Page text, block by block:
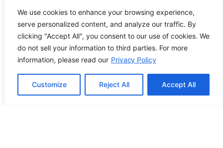
We use cookies to enhance your browsing experience,
serve personalized content, and analyze our traffic. By
clicking "Accept All", you consent to our use of cookies. We
do not sell your information to third parties. For more
information, please read our Privacy Policy
Customize Reject All Accept All
How to Edit WordPress Web Pages
Using Breakdance